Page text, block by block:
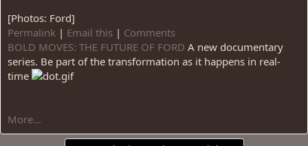
[Photos: Ford]
Permalink | Email this | Comments
BOLD MOVES: THE FUTURE OF FORD A new documentary
series. Be part of the transformation as it happens in real-
time
More...